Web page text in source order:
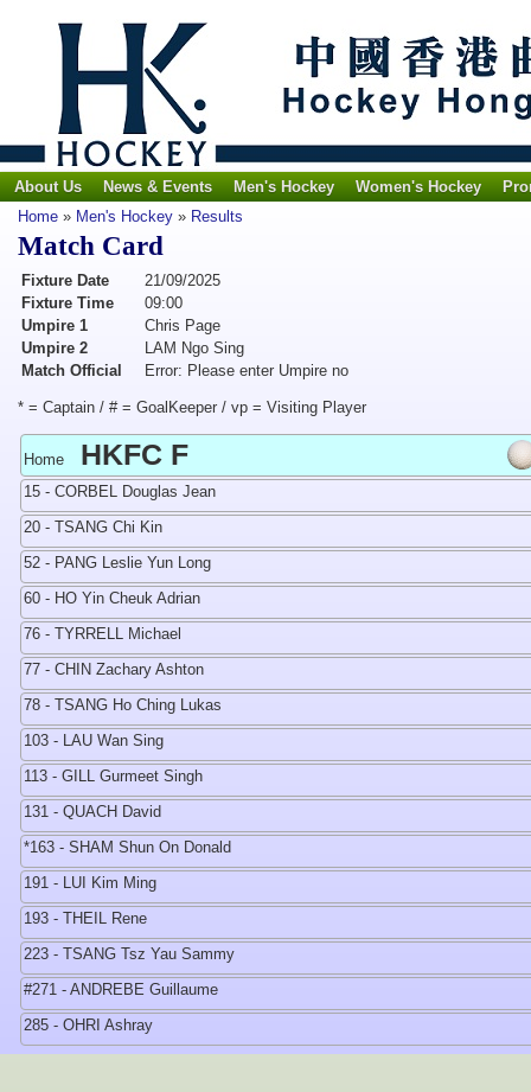
About Us News & Events Men's Hockey Women's Hockey
Home » Men's Hockey » Results
Match Card
Fixture Date
21/09/2025
Fixture Time
09:00
Umpire 1
Chris Page
Umpire 2
LAM Ngo Sing
Match Official
Error: Please enter Umpire no
* = Captain / # = GoalKeeper / vp = Visiting Player
Home HKFC F
15 - CORBEL Douglas Jean
20 - TSANG Chi Kin
52 - PANG Leslie Yun Long
60 - HO Yin Cheuk Adrian
76 - TYRRELL Michael
77 - CHIN Zachary Ashton
78 - TSANG Ho Ching Lukas
103 - LAU Wan Sing
113 - GILL Gurmeet Singh
131 - QUACH David
*163 - SHAM Shun On Donald
191 - LUI Kim Ming
193 - THEIL Rene
223 - TSANG Tsz Yau Sammy
#271 - ANDREBE Guillaume
285 - OHRI Ashray